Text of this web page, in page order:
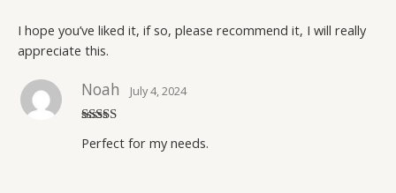
I hope you’ve liked it, if so, please recommend it, I will really
appreciate this.
of 5
Noah July 4, 2024
Perfect for my needs.